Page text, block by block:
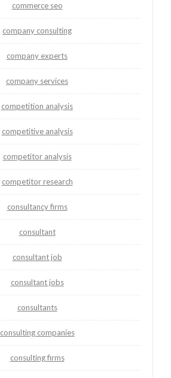
commerce seo
company consulting
company experts
company services
competition analysis
competitive analysis
competitor analysis
competitor research
consultancy firms
consultant
consultant job
consultant jobs
consultants
consulting companies
consulting firms